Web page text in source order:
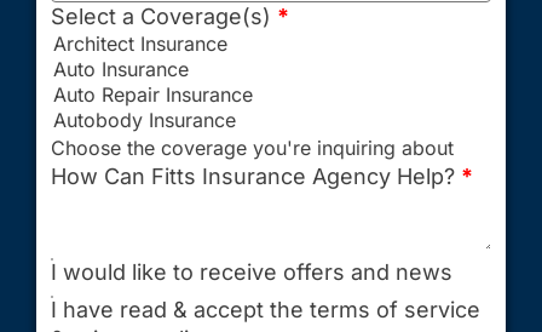
Select a Coverage(s) *
Choose the coverage you're inquiring about
How Can Fitts Insurance Agency Help? *
I would like to receive offers and news
I have read & accept the terms of service